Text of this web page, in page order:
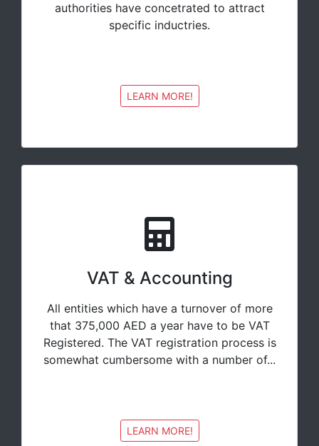
authorities have concetrated to attract
specific inductries.
LEARN MORE!
VAT & Accounting
All entities which have a turnover of more
that 375,000 AED a year have to be VAT
Registered. The VAT registration process is
somewhat cumbersome with a number of...
LEARN MORE!